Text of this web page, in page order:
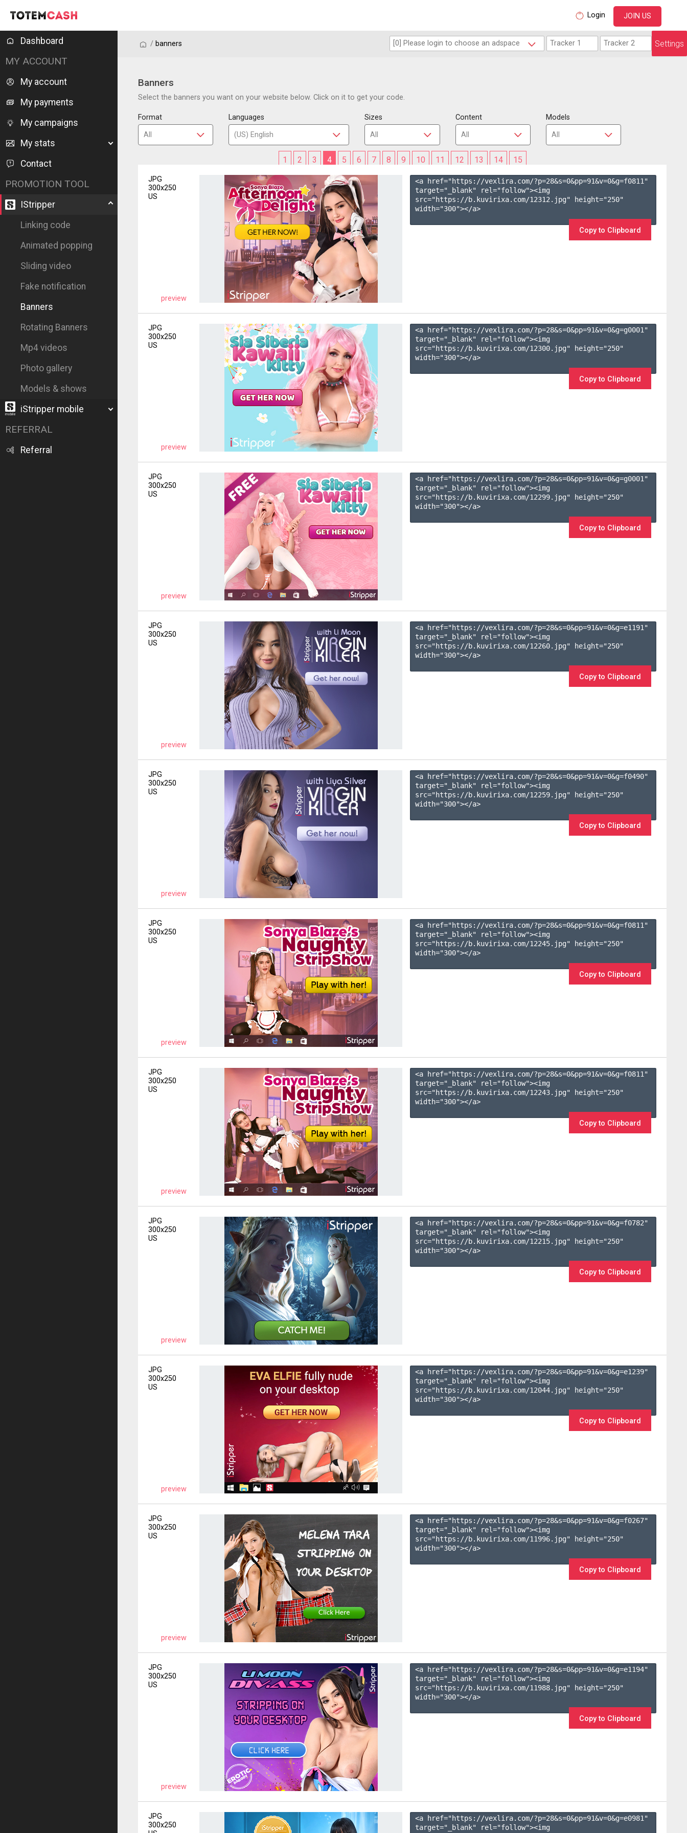
Login JOIN US
Dashboard
MY ACCOUNT
My account
My payments
My campaigns
My stats
Contact
PROMOTION TOOL
IStripper
Linking code
Animated popping
Sliding video
Fake notification
Banners
Rotating Banners
Mp4 videos
Photo gallery
Models & shows
iStripper mobile
REFERRAL
Referral
/ / banners Settings
Banners
Select the banners you want on your website below. Click on it to get your code.
Format Languages Sizes Content Models
1 2 3 4 5 6 7 8 9 10 11 12 13 14 15
JPG
300x250
US
preview
<a href="https://vexlira.com/?p=28&s=0&pp=91&v=0&g=f0811 "
target="_blank" rel="follow"><img
src="https://b.kuvirixa.com/12312.jpg" height="250"
width="300"></a>
Copy to Clipboard
JPG
300x250
US
preview
<a href="https://vexlira.com/?p=28&s=0&pp=91&v=0&g=g0001 "
target="_blank" rel="follow"><img
src="https://b.kuvirixa.com/12300.jpg" height="250"
width="300"></a>
Copy to Clipboard
JPG
300x250
US
preview
<a href="https://vexlira.com/?p=28&s=0&pp=91&v=0&g=g0001 "
target="_blank" rel="follow"><img
src="https://b.kuvirixa.com/12299.jpg" height="250"
width="300"></a>
Copy to Clipboard
JPG
300x250
US
preview
<a href="https://vexlira.com/?p=28&s=0&pp=91&v=0&g=e1191 "
target="_blank" rel="follow"><img
src="https://b.kuvirixa.com/12260.jpg" height="250"
width="300"></a>
Copy to Clipboard
JPG
300x250
US
preview
<a href="https://vexlira.com/?p=28&s=0&pp=91&v=0&g=f0490"
target="_blank" rel="follow"><img
src="https://b.kuvirixa.com/12259.jpg" height="250"
width="300"></a>
Copy to Clipboard
JPG
300x250
US
preview
<a href="https://vexlira.com/?p=28&s=0&pp=91&v=0&g=f0811 "
target="_blank" rel="follow"><img
src="https://b.kuvirixa.com/12245.jpg" height="250"
width="300"></a>
Copy to Clipboard
JPG
300x250
US
preview
<a href="https://vexlira.com/?p=28&s=0&pp=91&v=0&g=f0811 "
target="_blank" rel="follow"><img
src="https://b.kuvirixa.com/12243.jpg" height="250"
width="300"></a>
Copy to Clipboard
JPG
300x250
US
preview
<a href="https://vexlira.com/?p=28&s=0&pp=91&v=0&g=f0782"
target="_blank" rel="follow"><img
src="https://b.kuvirixa.com/12215.jpg" height="250"
width="300"></a>
Copy to Clipboard
JPG
300x250
US
preview
<a href="https://vexlira.com/?p=28&s=0&pp=91&v=0&g=e1239"
target="_blank" rel="follow"><img
src="https://b.kuvirixa.com/12044.jpg" height="250"
width="300"></a>
Copy to Clipboard
JPG
300x250
US
preview
<a href="https://vexlira.com/?p=28&s=0&pp=91&v=0&g=f0267"
target="_blank" rel="follow"><img
src="https://b.kuvirixa.com/11996.jpg" height="250"
width="300"></a>
Copy to Clipboard
JPG
300x250
US
preview
<a href="https://vexlira.com/?p=28&s=0&pp=91&v=0&g=e1194"
target="_blank" rel="follow"><img
src="https://b.kuvirixa.com/11988.jpg" height="250"
width="300"></a>
Copy to Clipboard
JPG
300x250
<a href="https://vexlira.com/?p=28&s=0&pp=91&v=0&g=e0981 "
target="_blank" rel="follow"><img